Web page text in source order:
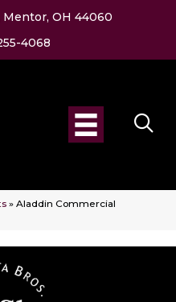
OH 44060
4068
» Aladdin Commercial